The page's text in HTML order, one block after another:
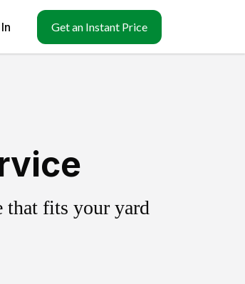
Get an Instant Price
that fits your yard